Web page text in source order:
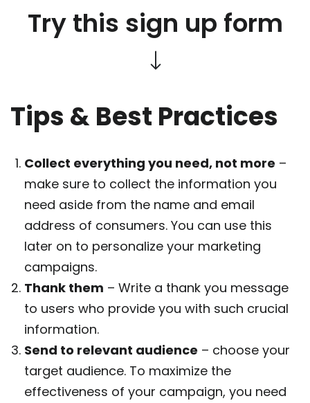
Try this sign up form
Tips & Best Practices
Collect everything you need, not more –
make sure to collect the information you
need aside from the name and email
address of consumers. You can use this
later on to personalize your marketing
campaigns.
Thank them – Write a thank you message
to users who provide you with such crucial
information.
Send to relevant audience – choose your
target audience. To maximize the
effectiveness of your campaign, you need